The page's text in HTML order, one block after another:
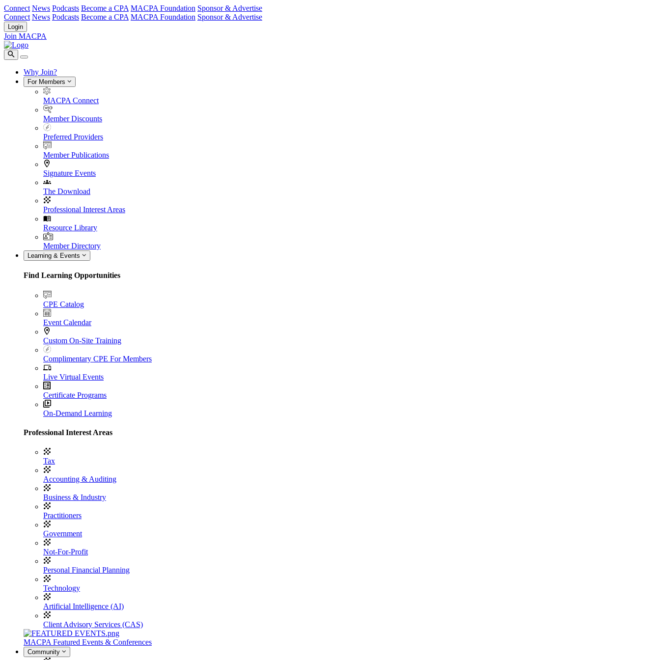
Connect News Podcasts Become a CPA MACPA Foundation Sponsor & Advertise
Connect News Podcasts Become a CPA MACPA Foundation Sponsor & Advertise
Login
Join MACPA
Why Join?
For Members
MACPA Connect
Member Discounts
Preferred Providers
Member Publications
Signature Events
The Download
Professional Interest Areas
Resource Library
Member Directory
Learning & Events
Find Learning Opportunities
CPE Catalog
Event Calendar
Custom On-Site Training
Complimentary CPE For Members
Live Virtual Events
Certificate Programs
On-Demand Learning
Professional Interest Areas
Tax
Accounting & Auditing
Business & Industry
Practitioners
Government
Not-For-Profit
Personal Financial Planning
Technology
Artificial Intelligence (AI)
Client Advisory Services (CAS)
MACPA Featured Events & Conferences
Community